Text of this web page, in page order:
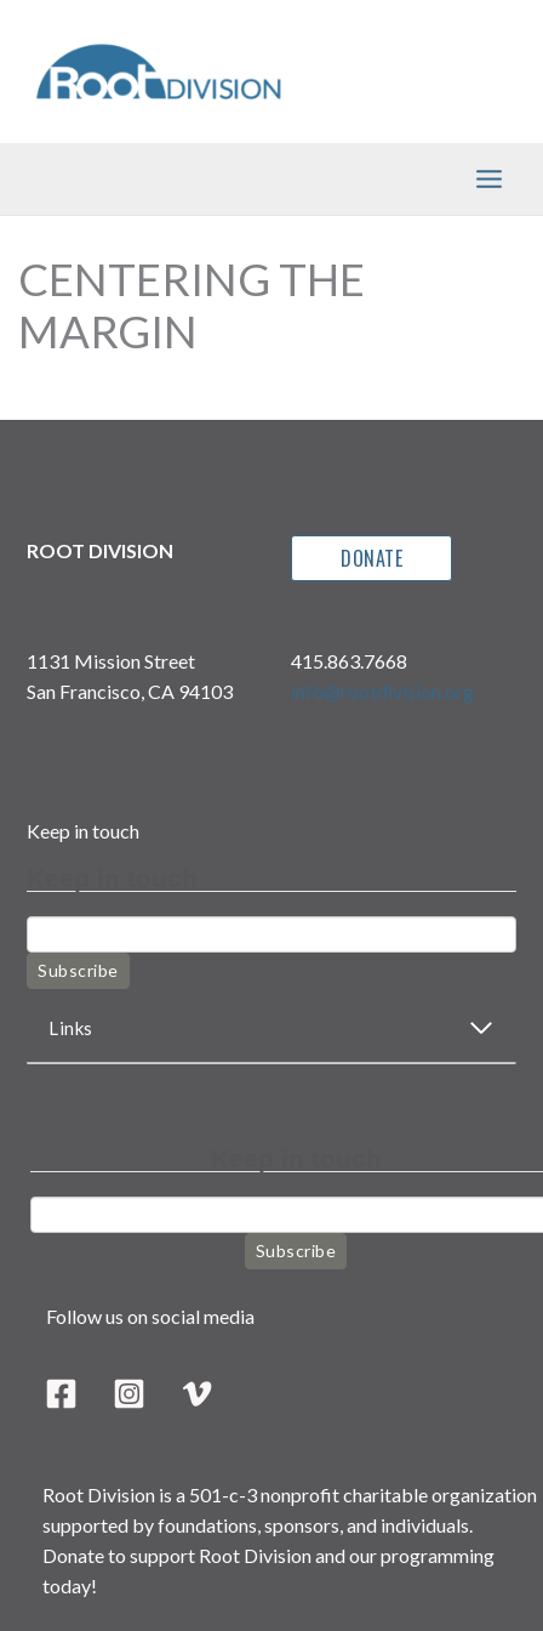
content
CENTERING THE
MARGIN
ROOT DIVISION DONATE
1131 Mission Street
San Francisco, CA 94103
415.863.7668
info@rootdivision.org
Keep in touch
Subscribe
Links
Subscribe
Follow us on social media
Root Division is a 501-c-3 nonprofit charitable organization
supported by foundations, sponsors, and individuals.
Donate to support Root Division and our programming
today!